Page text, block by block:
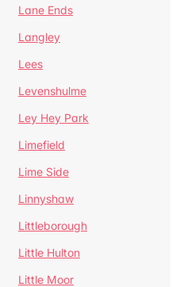
Lane Ends
Langley
Lees
Levenshulme
Ley Hey Park
Limefield
Lime Side
Linnyshaw
Littleborough
Little Hulton
Little Moor